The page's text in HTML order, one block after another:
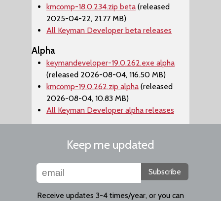
kmcomp-18.0.234.zip beta (released
2025-04-22, 21.77 MB)
All Keyman Developer beta releases
Alpha
keymandeveloper-19.0.262.exe alpha
(released 2026-08-04, 116.50 MB)
kmcomp-19.0.262.zip alpha (released
2026-08-04, 10.83 MB)
All Keyman Developer alpha releases
Keep me updated
Subscribe
Receive updates 3-4 times/year, or you can